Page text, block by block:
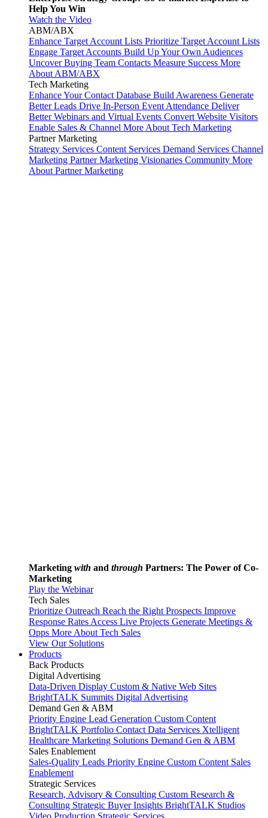
Help You Win
Watch the Video
ABM/ABX
Enhance Target Account Lists Prioritize Target Account Lists
Engage Target Accounts Build Up Your Own Audiences
Uncover Buying Team Contacts Measure Success More
About ABM/ABX
Tech Marketing
Enhance Your Contact Database Build Awareness Generate
Better Leads Drive In-Person Event Attendance Deliver
Better Webinars and Virtual Events Convert Website Visitors
Enable Sales & Channel More About Tech Marketing
Partner Marketing
Strategy Services Content Services Demand Services Channel
Marketing Partner Marketing Visionaries Community More
About Partner Marketing
Marketing with and through Partners: The Power of Co-
Marketing
Play the Webinar
Tech Sales
Prioritize Outreach Reach the Right Prospects Improve
Response Rates Access Live Projects Generate Meetings &
Opps More About Tech Sales
View Our Solutions
Products
Back Products
Digital Advertising
Data-Driven Display Custom & Native Web Sites
BrightTALK Summits Digital Advertising
Demand Gen & ABM
Priority Engine Lead Generation Custom Content
BrightTALK Portfolio Contact Data Services Xtelligent
Healthcare Marketing Solutions Demand Gen & ABM
Sales Enablement
Sales-Quality Leads Priority Engine Custom Content Sales
Enablement
Strategic Services
Research, Advisory & Consulting Custom Research &
Consulting Strategic Buyer Insights BrightTALK Studios
Video Production Strategic Services